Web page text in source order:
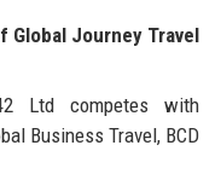
Global Journey Travel
Ltd competes with
Business Travel, BCD